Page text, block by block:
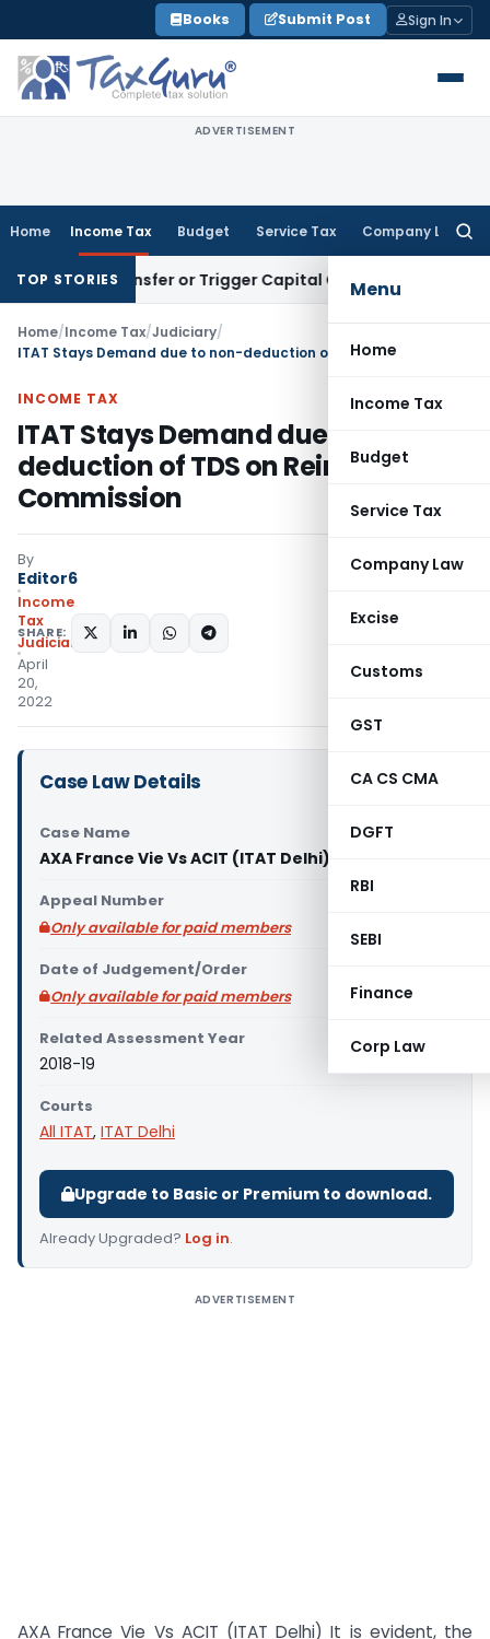
to
content
Books Submit Post Sign In
ADVERTISEMENT
Home Income Tax Budget Service Tax Company Law
Menu
Home
Income Tax
Budget
Service Tax
Company Law
Excise
Customs
GST
CA CS CMA
DGFT
RBI
SEBI
Finance
Corp Law
TOP STORIES
Transfer or Trigger Capital Gains: ITAT Kolkata
Home/Income Tax/Judiciary/
INCOME TAX
ITAT Stays Demand due to non-
deduction of TDS on Reinsurance
Commission
By
Editor6
Income
Tax
Judiciary
April
20,
2022
SHARE:
Case Law Details
Case Name
AXA France Vie Vs ACIT (ITAT Delhi)
Appeal Number
Only available for paid members
Date of Judgement/Order
Only available for paid members
Related Assessment Year
2018-19
Courts
All ITAT, ITAT Delhi
Upgrade to Basic or Premium to download.
Already Upgraded? Log in.
ADVERTISEMENT
AXA France Vie Vs ACIT (ITAT Delhi) It is evident, the